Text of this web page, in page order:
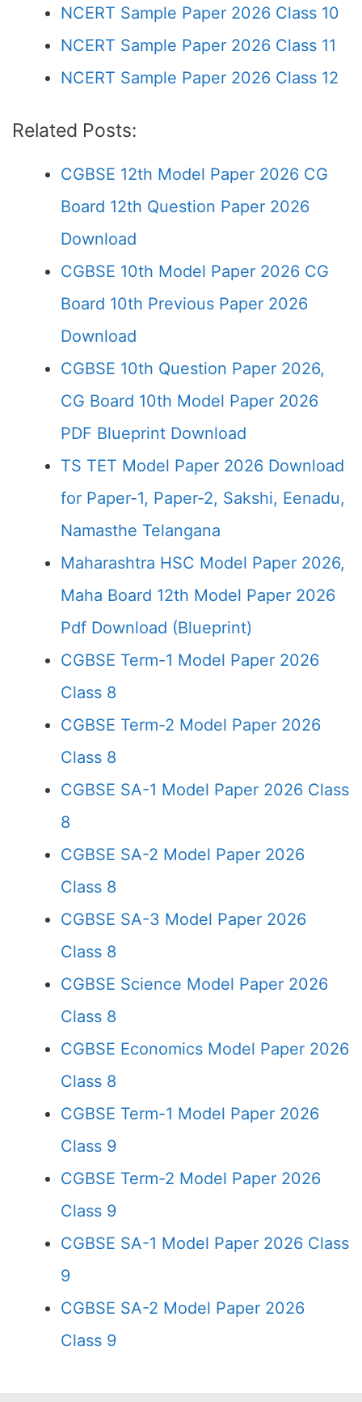
NCERT Sample Paper 2026 Class 10
NCERT Sample Paper 2026 Class 11
NCERT Sample Paper 2026 Class 12
Related Posts:
CGBSE 12th Model Paper 2026 CG
Board 12th Question Paper 2026
Download
CGBSE 10th Model Paper 2026 CG
Board 10th Previous Paper 2026
Download
CGBSE 10th Question Paper 2026,
CG Board 10th Model Paper 2026
PDF Blueprint Download
TS TET Model Paper 2026 Download
for Paper-1, Paper-2, Sakshi, Eenadu,
Namasthe Telangana
Maharashtra HSC Model Paper 2026,
Maha Board 12th Model Paper 2026
Pdf Download (Blueprint)
CGBSE Term-1 Model Paper 2026
Class 8
CGBSE Term-2 Model Paper 2026
Class 8
CGBSE SA-1 Model Paper 2026 Class
8
CGBSE SA-2 Model Paper 2026
Class 8
CGBSE SA-3 Model Paper 2026
Class 8
CGBSE Science Model Paper 2026
Class 8
CGBSE Economics Model Paper 2026
Class 8
CGBSE Term-1 Model Paper 2026
Class 9
CGBSE Term-2 Model Paper 2026
Class 9
CGBSE SA-1 Model Paper 2026 Class
9
CGBSE SA-2 Model Paper 2026
Class 9